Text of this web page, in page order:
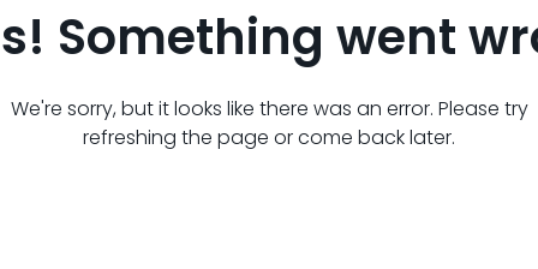
Something went
We're sorry, but it looks like there was an error. Please try
refreshing the page or come back later.